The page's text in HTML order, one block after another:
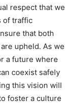
respect that we
of traffic
that both
upheld. As we
a future where
coexist safely
this vision will
foster a culture